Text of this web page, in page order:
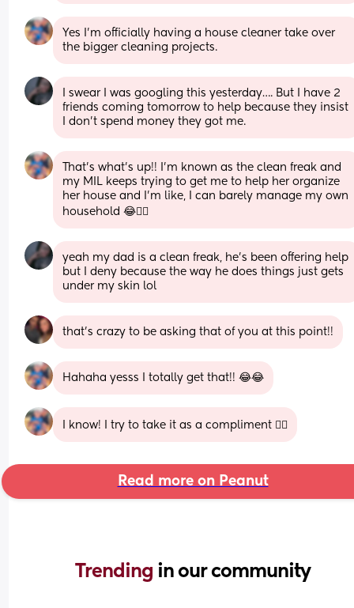
Yes I’m officially having a house cleaner take over
the bigger cleaning projects.
I swear I was googling this yesterday…. But I have 2
friends coming tomorrow to help because they insist
I don’t spend money they got me.
That’s what’s up!! I’m known as the clean freak and
my MIL keeps trying to get me to help her organize
her house and I’m like, I can barely manage my own
household 😂🤦‍♀️
yeah my dad is a clean freak, he’s been offering help
but I deny because the way he does things just gets
under my skin lol
that’s crazy to be asking that of you at this point!!
Hahaha yesss I totally get that!! 😂😂
I know! I try to take it as a compliment 🤦‍♀️
Read more on Peanut
Trending in our community